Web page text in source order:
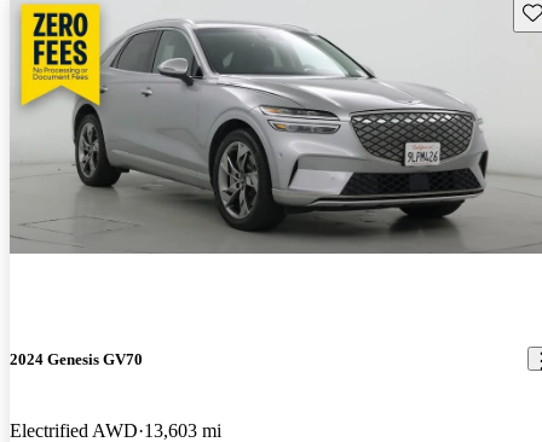
2024 Genesis GV70
Electrified AWD 13,603 mi